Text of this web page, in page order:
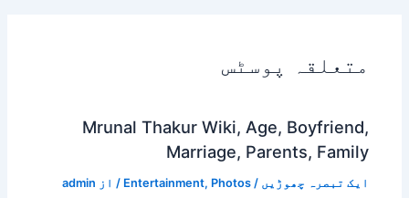
Mrunal Thakur
Entertainment / از admin